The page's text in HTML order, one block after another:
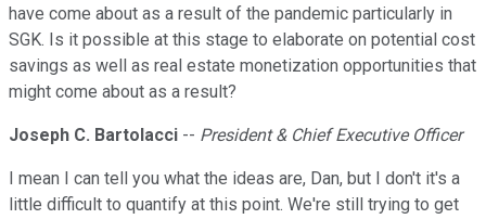
have come about as a result of the pandemic particularly in
SGK. Is it possible at this stage to elaborate on potential cost
savings as well as real estate monetization opportunities that
might come about as a result?
Joseph C. Bartolacci -- President & Chief Executive Officer
I mean I can tell you what the ideas are, Dan, but I don't it's a
little difficult to quantify at this point. We're still trying to get